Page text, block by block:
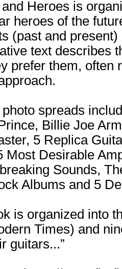
Heroes is
heroes of the
(past and
text describes
prefer them, often
spreads
Billie Joe
5 Replica
Most Desirable
Sounds,
Albums and 5
is organized into
Times) and
guitars...”